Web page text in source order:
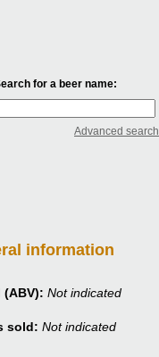
for a beer name:
Advanced search
information
Not indicated
sold: Not indicated